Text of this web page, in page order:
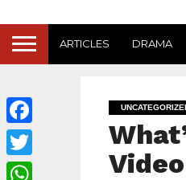
ARTICLES DRAMA
Video
Facebook
Twitter